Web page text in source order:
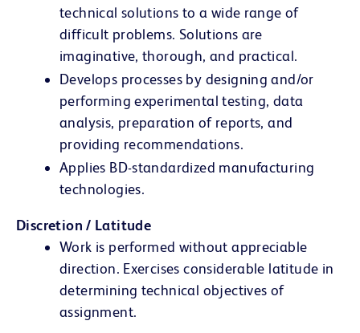
technical solutions to a wide range of
difficult problems. Solutions are
imaginative, thorough, and practical.
Develops processes by designing and/or
performing experimental testing, data
analysis, preparation of reports, and
providing recommendations.
Applies BD-standardized manufacturing
technologies.
Discretion / Latitude
Work is performed without appreciable
direction. Exercises considerable latitude in
determining technical objectives of
assignment.